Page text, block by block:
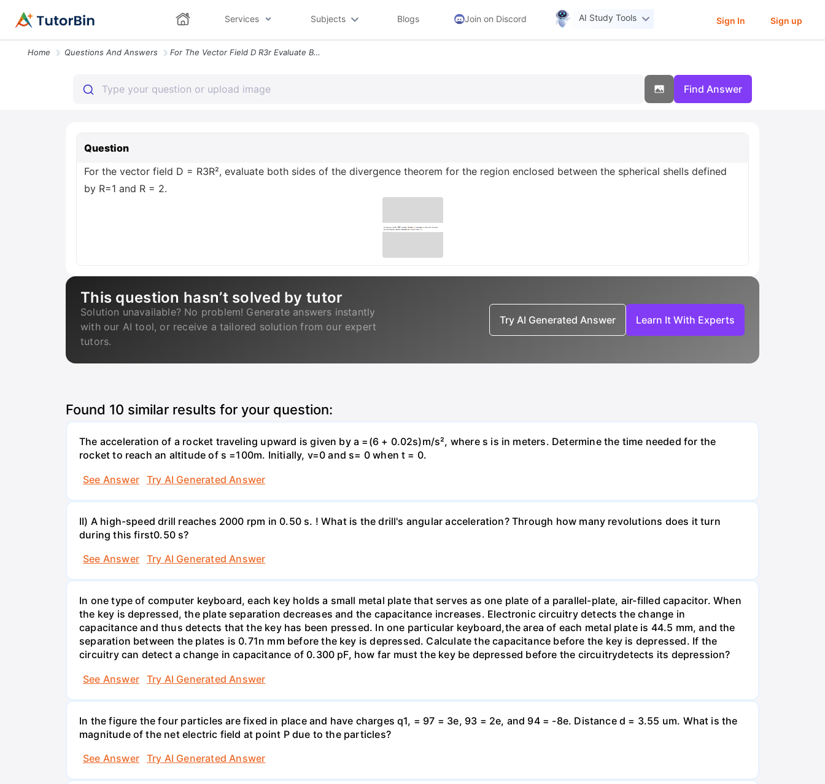
Services Subjects Blogs Join on Discord AI Study Tools Sign In Sign up
Home Questions And Answers For The Vector Field D R3r Evaluate Both Sides Of The Divergence Theor
Find Answer
Question
For the vector field D = R3R², evaluate both sides of the divergence theorem for the region enclosed between the spherical shells defined
by R=1 and R = 2.
This question hasn’t solved by tutor
Solution unavailable? No problem! Generate answers instantly
with our AI tool, or receive a tailored solution from our expert
tutors.
Try AI Generated Answer Learn It With Experts
Found 10 similar results for your question:
The acceleration of a rocket traveling upward is given by a =(6 + 0.02s)m/s², where s is in meters. Determine the time needed for the
rocket to reach an altitude of s =100m. Initially, v=0 and s= 0 when t = 0.
See Answer
Try AI Generated Answer
II) A high-speed drill reaches 2000 rpm in 0.50 s. ! What is the drill's angular acceleration? Through how many revolutions does it turn
during this first0.50 s?
See Answer
Try AI Generated Answer
In one type of computer keyboard, each key holds a small metal plate that serves as one plate of a parallel-plate, air-filled capacitor. When
the key is depressed, the plate separation decreases and the capacitance increases. Electronic circuitry detects the change in
capacitance and thus detects that the key has been pressed. In one particular keyboard,the area of each metal plate is 44.5 mm, and the
separation between the plates is 0.71n mm before the key is depressed. Calculate the capacitance before the key is depressed. If the
circuitry can detect a change in capacitance of 0.300 pF, how far must the key be depressed before the circuitrydetects its depression?
See Answer
Try AI Generated Answer
In the figure the four particles are fixed in place and have charges q1, = 97 = 3e, 93 = 2e, and 94 = -8e. Distance d = 3.55 um. What is the
magnitude of the net electric field at point P due to the particles?
See Answer
Try AI Generated Answer